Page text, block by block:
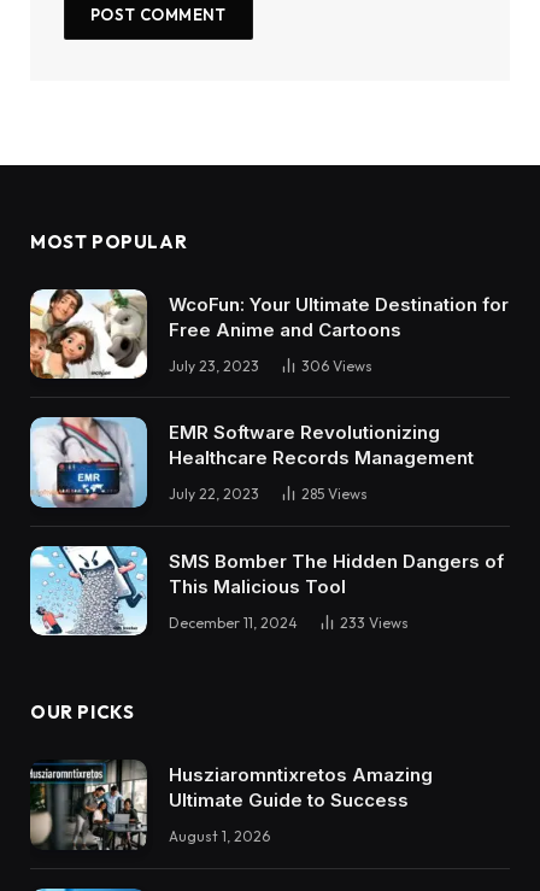
MOST POPULAR
WcoFun: Your Ultimate Destination for
Free Anime and Cartoons
July 23, 2023 306 Views
EMR Software Revolutionizing
Healthcare Records Management
July 22, 2023 285 Views
SMS Bomber The Hidden Dangers of
This Malicious Tool
December 11, 2024 233 Views
OUR PICKS
Husziaromntixretos Amazing
Ultimate Guide to Success
August 1, 2026